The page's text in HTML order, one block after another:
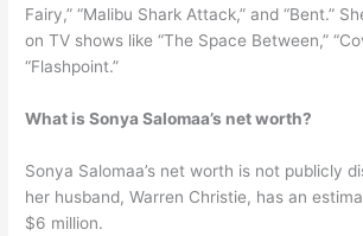
Fairy,” “Malibu Shark Attack,” and “Bent.”
on TV shows like “The Space Between,”
“Flashpoint.”
What is Sonya Salomaa’s net worth?
Sonya Salomaa’s net worth is not publicly
her husband, Warren Christie, has an
$6 million.